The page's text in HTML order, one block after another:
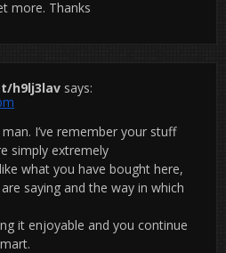
more. Thanks
h9lj3lav says:
I’ve remember your stuff
simply extremely
what you have bought here,
saying and the way in which
it enjoyable and you continue